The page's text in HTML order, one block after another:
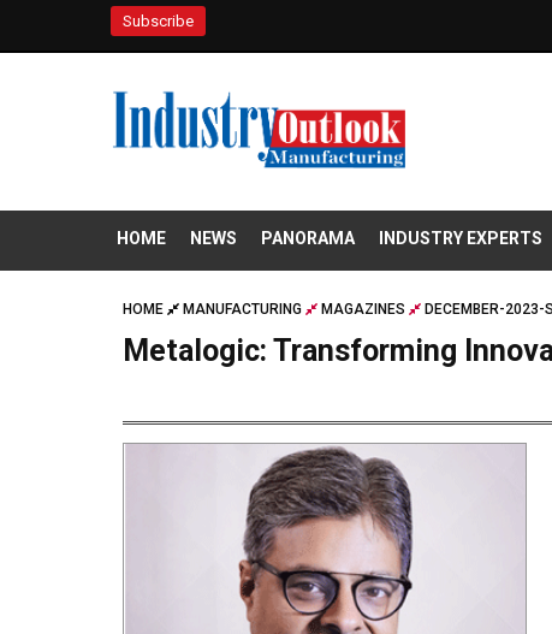
Subscribe
HOME NEWS PANORAMA INDUSTRY EXPERTS
HOME MANUFACTURING MAGAZINES DECEMBER-2023-
Metalogic: Transforming